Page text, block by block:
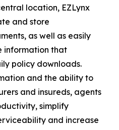
location, EZLynx
and store
as well as easily
information that
policy downloads.
and the ability to
and insureds, agents
simplify
and increase